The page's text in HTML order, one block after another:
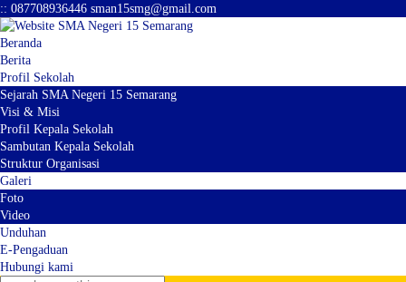
:: 087708936446 sman15smg@gmail.com
Beranda
Berita
Profil Sekolah
Sejarah SMA Negeri 15 Semarang
Visi & Misi
Profil Kepala Sekolah
Sambutan Kepala Sekolah
Struktur Organisasi
Galeri
Foto
Video
Unduhan
E-Pengaduan
Hubungi kami